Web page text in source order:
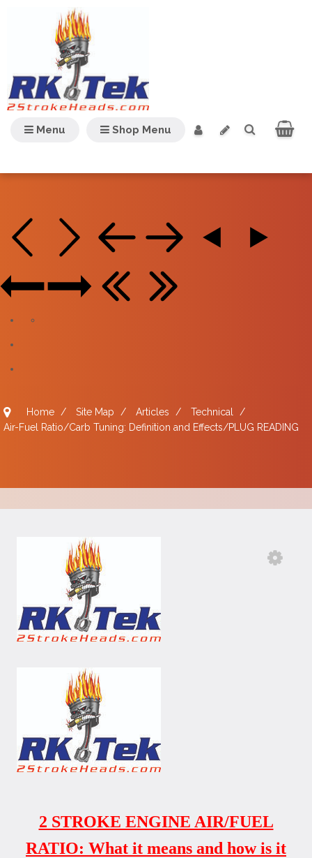
Shop Menu
Menu
Home / Site Map / Articles / Technical
/
Air-Fuel Ratio/Carb Tuning: Definition and Effects/PLUG READING
2 STROKE ENGINE AIR/FUEL
RATIO: What it means and how is it